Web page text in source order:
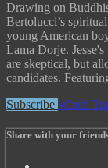
Drawing on
Bertolucci’s
young American
Lama Dorje.
are skeptical, but
candidates.
Subscribe Watch
Share with your